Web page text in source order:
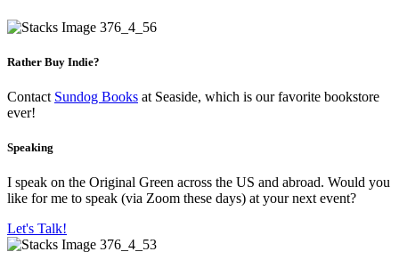
Rather Buy Indie?
Contact Sundog Books at Seaside, which is our favorite bookstore
ever!
Speaking
I speak on the Original Green across the US and abroad. Would you
like for me to speak (via Zoom these days) at your next event?
Let's Talk!